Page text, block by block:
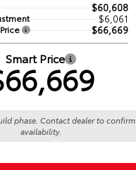
$60,608
$6,061
$66,669
Smart Price
phase. Contact dealer to confirm
availability.